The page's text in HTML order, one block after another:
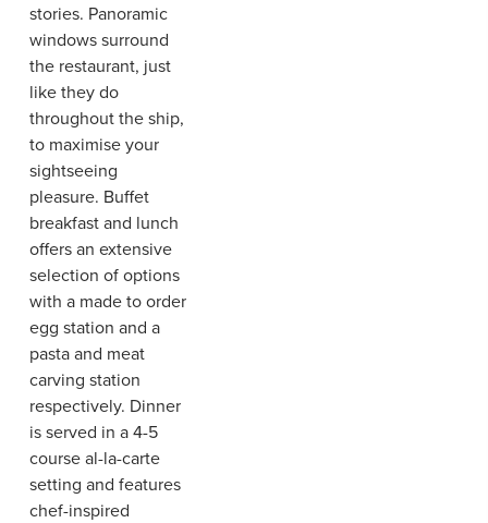
stories. Panoramic
windows surround
the restaurant, just
like they do
throughout the ship,
to maximise your
sightseeing
pleasure. Buffet
breakfast and lunch
offers an extensive
selection of options
with a made to order
egg station and a
pasta and meat
carving station
respectively. Dinner
is served in a 4-5
course al-la-carte
setting and features
chef-inspired